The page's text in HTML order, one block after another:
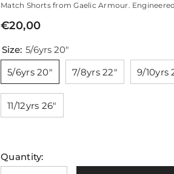
Match Shorts from Gaelic Armour.
€20,00
Size: 5/6yrs 20"
5/6yrs 20"
7/8yrs 22" 9/10yrs
11/12yrs 26"
Quantity: